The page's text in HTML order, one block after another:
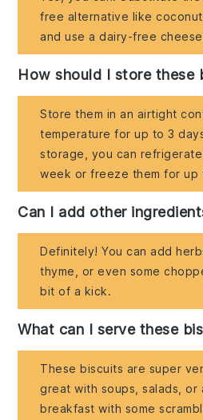
free alternative like
and use a dairy-free
How should I store these
Store them in an airtight
temperature for up to 3
storage, you can
week or freeze them for up
Can I add other
Definitely! You can add
thyme, or even some
bit of a kick.
What can I serve these
These biscuits are super
great with soups, salads, or
breakfast with some